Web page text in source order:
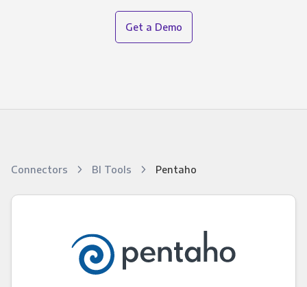
Get a Demo
Connectors BI Tools Pentaho